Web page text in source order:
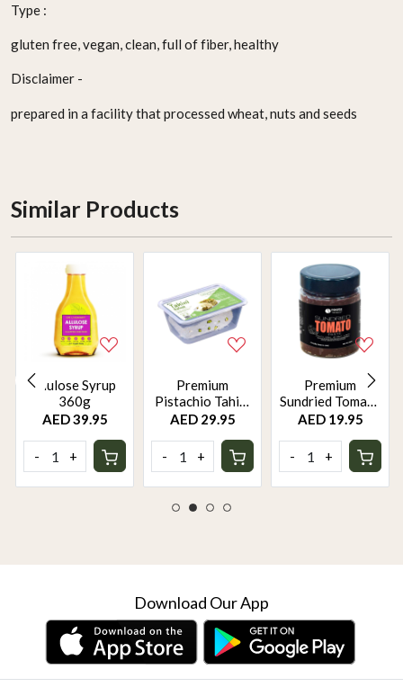
Type :
gluten free, vegan, clean, full of fiber, healthy
Disclaimer -
prepared in a facility that processed wheat, nuts and seeds
Similar Products
Alulose Syrup
360g
AED 39.95
- +
Premium
Pistachio Tahini
Halwa 500g –
Rich & Creamy
Delight
AED 29.95
- +
Premium
Sundried Tomato
Paste 250g –
Cooking
Essential for
AED 19.95
- +
Download Our App